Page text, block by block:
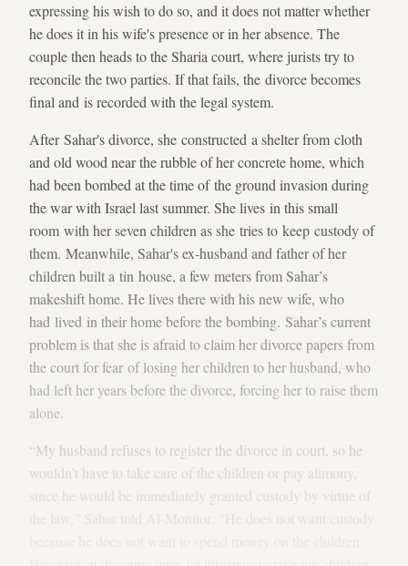
expressing his wish to do so, and it does not matter whether
he does it in his wife's presence or in her absence. The
couple then heads to the Sharia court, where jurists try to
reconcile the two parties. If that fails, the divorce becomes
final and is recorded with the legal system.
After Sahar's divorce, she constructed a shelter from cloth
and old wood near the rubble of her concrete home, which
had been bombed at the time of the ground invasion during
the war with Israel last summer. She lives in this small
room with her seven children as she tries to keep custody of
them. Meanwhile, Sahar's ex-husband and father of her
children built a tin house, a few meters from Sahar’s
makeshift home. He lives there with his new wife, who
had lived in their home before the bombing. Sahar’s current
problem is that she is afraid to claim her divorce papers from
the court for fear of losing her children to her husband, who
had left her years before the divorce, forcing her to raise them
alone.
“My husband refuses to register the divorce in court, so he
wouldn’t have to take care of the children or pay alimony,
since he would be immediately granted custody by virtue of